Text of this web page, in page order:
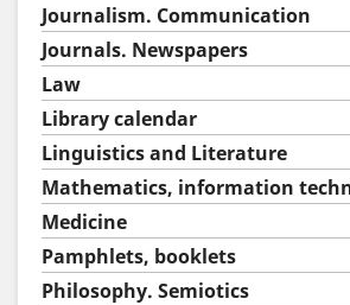
Journalism. Communication
Journals. Newspapers
Law
Library calendar
Linguistics and Literature
Mathematics, information
Medicine
Pamphlets, booklets
Philosophy. Semiotics